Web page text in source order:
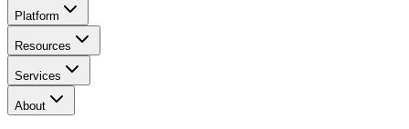
Platform
Resources
Services
About